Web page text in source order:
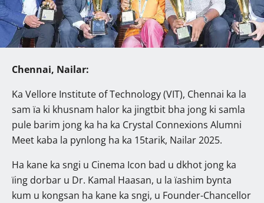
Chennai, Nailar:
Ka Vellore Institute of Technology (VIT), Chennai ka la
sam ïa ki khusnam halor ka jingtbit bha jong ki samla
pule barim jong ka ha ka Crystal Connexions Alumni
Meet kaba la pynlong ha ka 15tarik, Nailar 2025.
Ha kane ka sngi u Cinema Icon bad u dkhot jong ka
ïing dorbar u Dr. Kamal Haasan, u la ïashim bynta
kum u kongsan ha kane ka sngi, u Founder-Chancellor